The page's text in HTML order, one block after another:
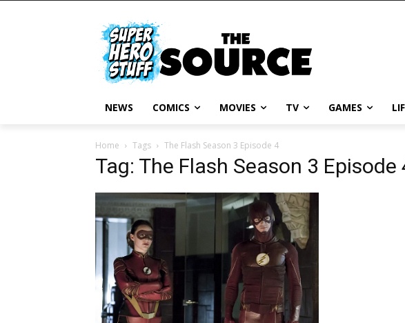
NEWS COMICS MOVIES TV GAMES
Home Tags The Flash Season 3 Episode 4
Tag: The Flash Season 3 Episode